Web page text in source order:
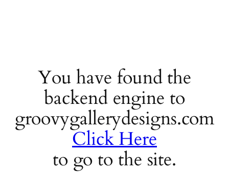
You have found the
backend engine to
groovygallerydesigns.com
Click Here
to go to the site.